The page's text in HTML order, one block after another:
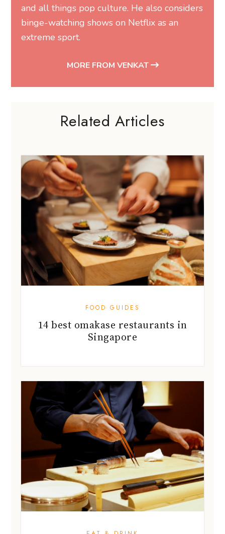
and all things pop culture. He also considers
binge-watching shows on Netflix as an
extreme sport.
MORE FROM VENKAT
Related Articles
FOOD GUIDES
14 best omakase restaurants in
Singapore